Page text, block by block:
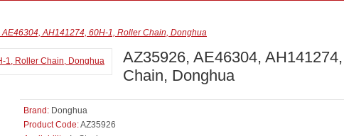
AE46304, AH141274, 60H-1, Roller Chain, Donghua
AZ35926, AE46304,
Chain, Donghua
Brand: Donghua
Product Code:AZ35926